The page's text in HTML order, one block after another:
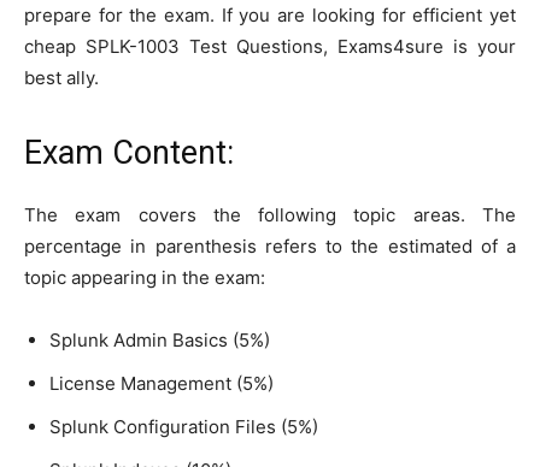
prepare for the exam. If you are looking for efficient yet
cheap SPLK-1003 Test Questions, Exams4sure is your
best ally.
Exam Content:
The exam covers the following topic areas. The
percentage in parenthesis refers to the estimated of a
topic appearing in the exam:
Splunk Admin Basics (5%)
License Management (5%)
Splunk Configuration Files (5%)